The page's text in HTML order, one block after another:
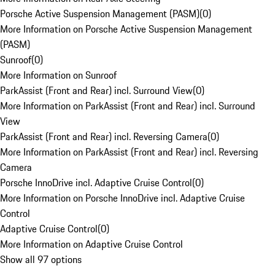
Porsche Active Suspension Management (PASM)(0)
More Information on Porsche Active Suspension Management
(PASM)
Sunroof(0)
More Information on Sunroof
ParkAssist (Front and Rear) incl. Surround View(0)
More Information on ParkAssist (Front and Rear) incl. Surround
View
ParkAssist (Front and Rear) incl. Reversing Camera(0)
More Information on ParkAssist (Front and Rear) incl. Reversing
Camera
Porsche InnoDrive incl. Adaptive Cruise Control(0)
More Information on Porsche InnoDrive incl. Adaptive Cruise
Control
Adaptive Cruise Control(0)
More Information on Adaptive Cruise Control
Show all 97 options